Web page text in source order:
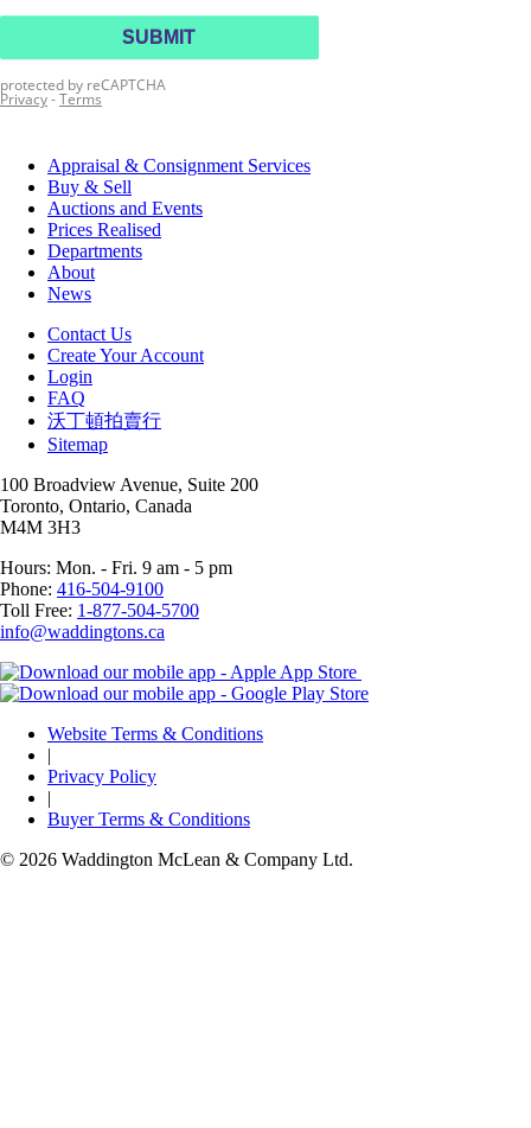
Appraisal & Consignment Services
Buy & Sell
Auctions and Events
Prices Realised
Departments
About
News
Contact Us
Create Your Account
Login
FAQ
沃丁頓拍賣行
Sitemap
100 Broadview Avenue, Suite 200
Toronto, Ontario, Canada
M4M 3H3
Hours: Mon. - Fri. 9 am - 5 pm
Phone: 416-504-9100
Toll Free: 1-877-504-5700
info@waddingtons.ca
Website Terms & Conditions
|
Privacy Policy
|
Buyer Terms & Conditions
© 2026 Waddington McLean & Company Ltd.